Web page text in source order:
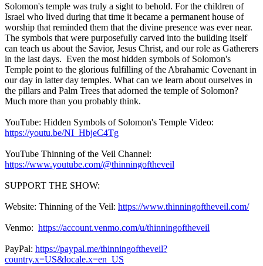
Solomon's temple was truly a sight to behold. For the children of
Israel who lived during that time it became a permanent house of
worship that reminded them that the divine presence was ever near.
The symbols that were purposefully carved into the building itself
can teach us about the Savior, Jesus Christ, and our role as Gatherers
in the last days. Even the most hidden symbols of Solomon's
Temple point to the glorious fulfilling of the Abrahamic Covenant in
our day in latter day temples. What can we learn about ourselves in
the pillars and Palm Trees that adorned the temple of Solomon?
Much more than you probably think.
YouTube: Hidden Symbols of Solomon's Temple Video:
https://youtu.be/NI_HbjeC4Tg
YouTube Thinning of the Veil Channel:
https://www.youtube.com/@thinningoftheveil
SUPPORT THE SHOW:
Website: Thinning of the Veil: https://www.thinningoftheveil.com/
Venmo: https://account.venmo.com/u/thinningoftheveil
PayPal: https://paypal.me/thinningoftheveil?
country.x=US&locale.x=en_US